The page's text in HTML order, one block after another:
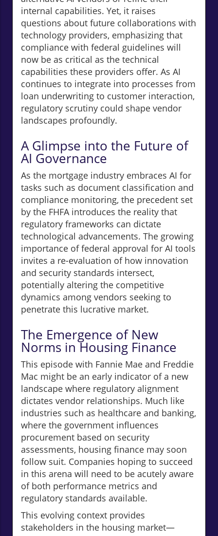
internal capabilities. Yet, it raises
questions about future collaborations with
technology providers, emphasizing that
compliance with federal guidelines will
now be as critical as the technical
capabilities these providers offer. As AI
continues to integrate into processes from
loan underwriting to customer interaction,
regulatory scrutiny could shape vendor
landscapes profoundly.
A Glimpse into the Future of
AI Governance
As the mortgage industry embraces AI for
tasks such as document classification and
compliance monitoring, the precedent set
by the FHFA introduces the reality that
regulatory frameworks can dictate
technological advancements. The growing
importance of federal approval for AI tools
invites a re-evaluation of how innovation
and security standards intersect,
potentially altering the competitive
dynamics among vendors seeking to
penetrate this lucrative market.
The Emergence of New
Norms in Housing Finance
This episode with Fannie Mae and Freddie
Mac might be an early indicator of a new
landscape where regulatory alignment
dictates vendor relationships. Much like
industries such as healthcare and banking,
where the government influences
procurement based on security
assessments, housing finance may soon
follow suit. Companies hoping to succeed
in this arena will need to be acutely aware
of both performance metrics and
regulatory standards available.
This evolving context provides
stakeholders in the housing market—